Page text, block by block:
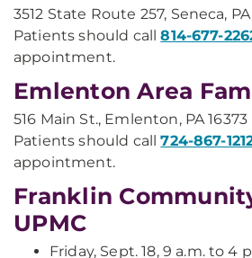
3512 State Route 257, Seneca,
Patients should call814-677-
appointment.
Emlenton Area
516 Main St., Emlenton, PA 16373
Patients should call724-867-
appointment.
Franklin
UPMC
Friday, Sept. 18, 9 a.m. to 4